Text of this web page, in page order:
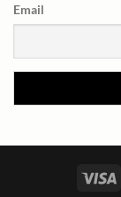
Email